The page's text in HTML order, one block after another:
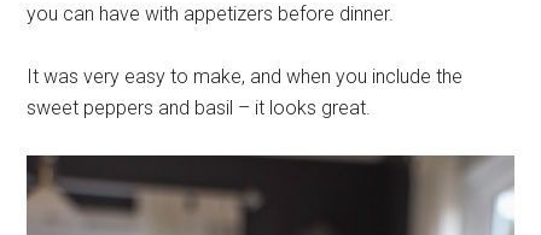
you can have with appetizers before dinner.
It was very easy to make, and when you include the
sweet peppers and basil – it looks great.